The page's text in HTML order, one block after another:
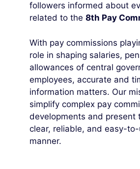
followers informed about
related to the 8th Pay
With pay commissions
role in shaping salaries,
allowances of central
employees, accurate and
information matters. Our
simplify complex pay
developments and present
clear, reliable, and easy-
manner.